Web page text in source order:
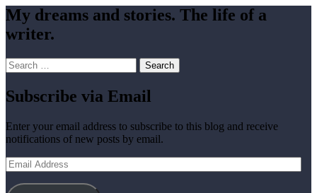
My dreams and stories. The life of a
writer.
Search
for:
Subscribe via Email
Enter your email address to subscribe to this blog and receive
notifications of new posts by email.
Email
Address